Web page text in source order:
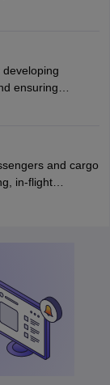
and efficiency.
and reduce
in aerospace
engineering
ensuring
manage
they
and cargo
in-flight
Pilots work